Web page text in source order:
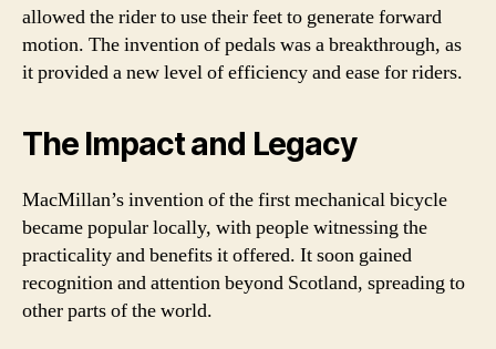
allowed the rider to use their feet to generate forward
motion. The invention of pedals was a breakthrough, as
it provided a new level of efficiency and ease for riders.
The Impact and Legacy
MacMillan’s invention of the first mechanical bicycle
became popular locally, with people witnessing the
practicality and benefits it offered. It soon gained
recognition and attention beyond Scotland, spreading to
other parts of the world.